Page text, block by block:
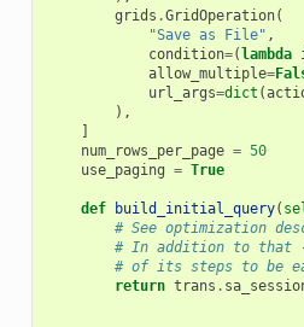
grids .GridOperation(
"Save as File" ,
condition=( lambda
allow_multiple=
url_args=dict (
),
num_rows_per_page = 50
use_paging = True
def build_initial_query(
# See optimization
# In addition to that
# of its steps to be
return trans .